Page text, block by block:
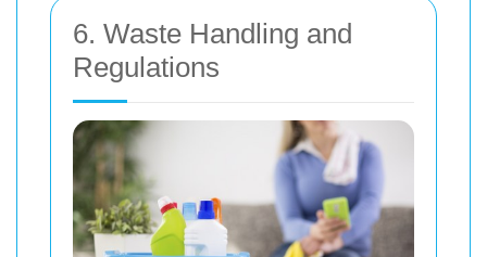
6. Waste Handling and
Regulations